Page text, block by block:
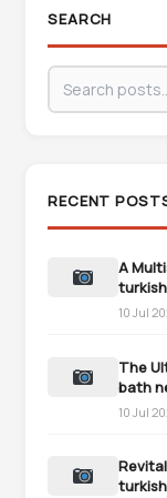
SEARCH
RECENT
A
10 Jul
The
bath
10 Jul